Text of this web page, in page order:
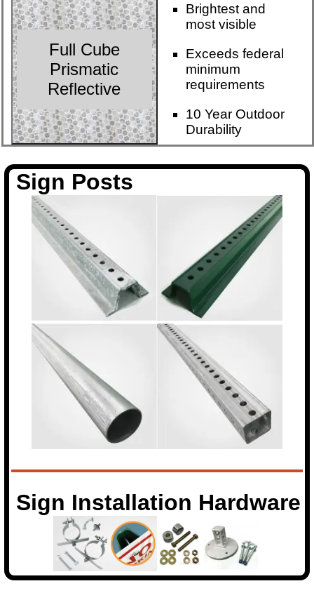
Full Cube
Prismatic
Reflective
Brightest and
most visible
Exceeds federal
minimum
requirements
10 Year Outdoor
Durability
Sign Posts
Sign Installation Hardware